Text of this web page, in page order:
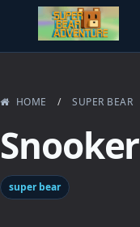
HOME / SUPER BEAR
Snooker
super bear